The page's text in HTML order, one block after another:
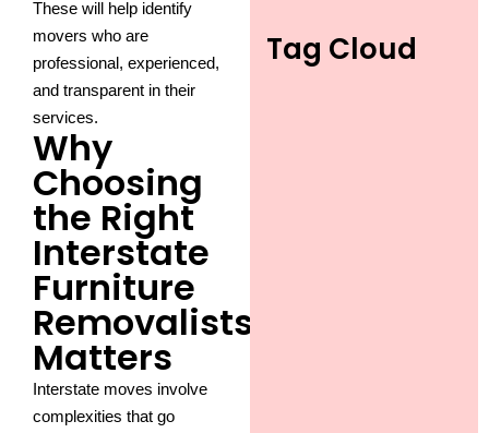
These will help identify
movers who are
professional, experienced,
and transparent in their
services.
Why
Choosing
the Right
Interstate
Furniture
Removalists
Matters
Interstate moves involve
complexities that go
Tag Cloud